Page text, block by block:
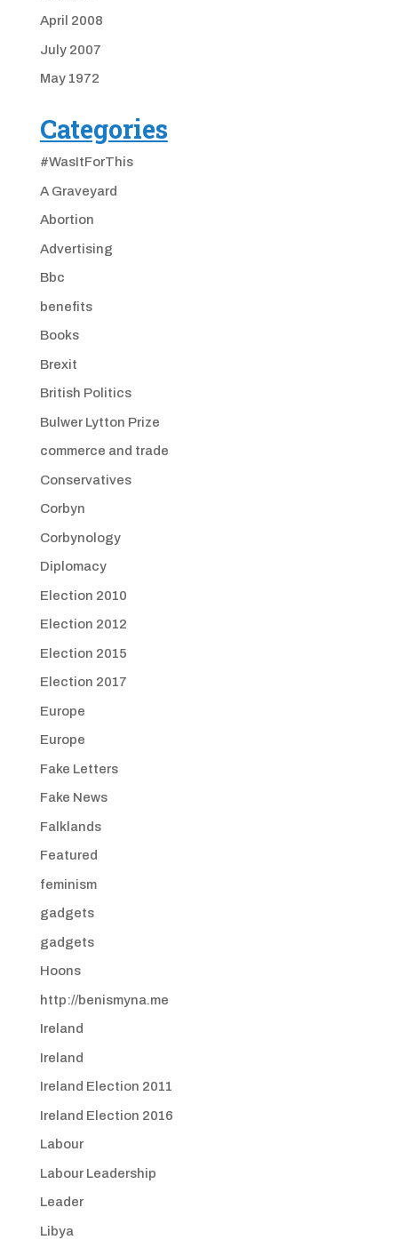
April 2008
July 2007
May 1972
Categories
#WasItForThis
A Graveyard
Abortion
Advertising
Bbc
benefits
Books
Brexit
British Politics
Bulwer Lytton Prize
commerce and trade
Conservatives
Corbyn
Corbynology
Diplomacy
Election 2010
Election 2012
Election 2015
Election 2017
Europe
Europe
Fake Letters
Fake News
Falklands
Featured
feminism
gadgets
gadgets
Hoons
http://benismyna.me
Ireland
Ireland
Ireland Election 2011
Ireland Election 2016
Labour
Labour Leadership
Leader
Libya